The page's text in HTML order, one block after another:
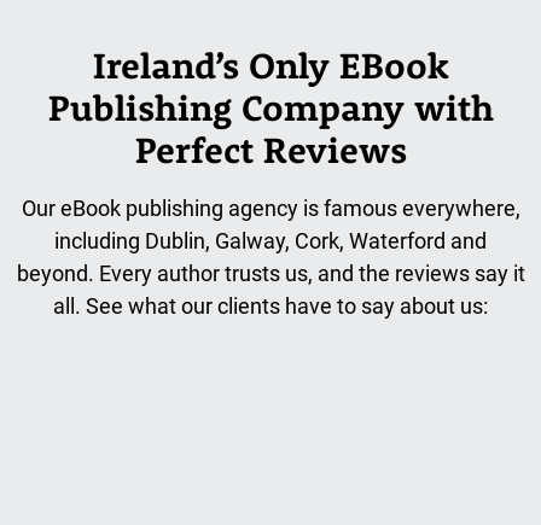
Ireland’s Only EBook
Publishing Company with
Perfect Reviews
Our eBook publishing agency is famous everywhere,
including Dublin, Galway, Cork, Waterford and
beyond. Every author trusts us, and the reviews say it
all. See what our clients have to say about us: